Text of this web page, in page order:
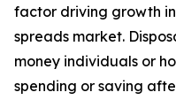
factor driving growth
spreads market.
money individuals or
spending or saving